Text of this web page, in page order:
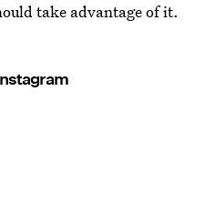
take advantage of it.